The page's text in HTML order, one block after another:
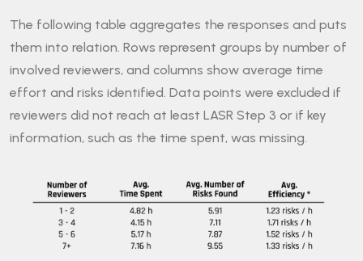
The following table aggregates the responses and puts
them into relation. Rows represent groups by number of
involved reviewers, and columns show average time
effort and risks identified. Data points were excluded if
reviewers did not reach at least LASR Step 3 or if key
information, such as the time spent, was missing.